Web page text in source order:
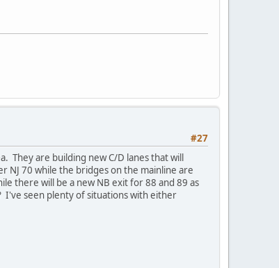
#27
They are building new C/D lanes that will
NJ 70 while the bridges on the mainline are
there will be a new NB exit for 88 and 89 as
I've seen plenty of situations with either